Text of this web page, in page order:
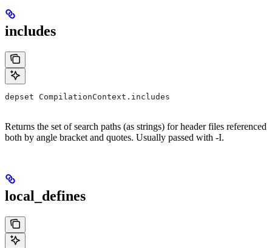
includes
depset CompilationContext.includes
Returns the set of search paths (as strings) for header files referenced
both by angle bracket and quotes. Usually passed with -I.
local_defines